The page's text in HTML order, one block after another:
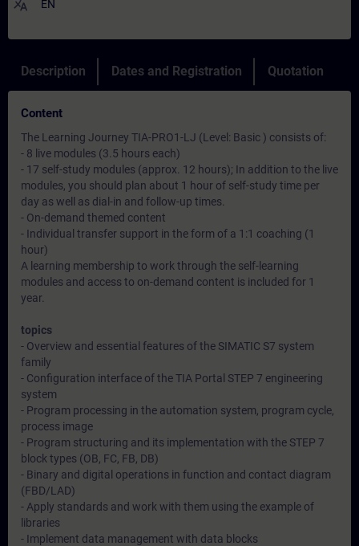
translate EN
Description Dates and Registration Quotation
Content
The Learning Journey TIA-PRO1-LJ (Level: Basic ) consists of:
- 8 live modules (3.5 hours each)
- 17 self-study modules (approx. 12 hours); In addition to the live
modules, you should plan about 1 hour of self-study time per
day as well as dial-in and follow-up times.
- On-demand themed content
- Individual transfer support in the form of a 1:1 coaching (1
hour)
A learning membership to work through the self-learning
modules and access to on-demand content is included for 1
year.
topics
- Overview and essential features of the SIMATIC S7 system
family
- Configuration interface of the TIA Portal STEP 7 engineering
system
- Program processing in the automation system, program cycle,
process image
- Program structuring and its implementation with the STEP 7
block types (OB, FC, FB, DB)
- Binary and digital operations in function and contact diagram
(FBD/LAD)
- Apply standards and work with them using the example of
libraries
- Implement data management with data blocks